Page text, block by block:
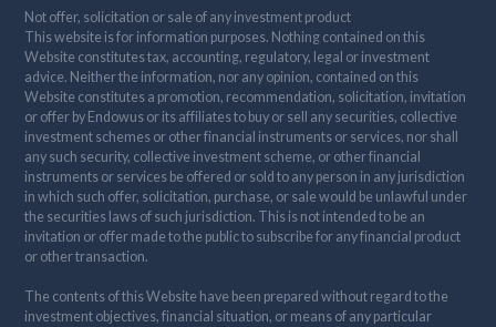
Not offer, solicitation or sale of any investment product
This website is for information purposes. Nothing contained on this
Website constitutes tax, accounting, regulatory, legal or investment
advice. Neither the information, nor any opinion, contained on this
Website constitutes a promotion, recommendation, solicitation, invitation
or offer by Endowus or its affiliates to buy or sell any securities, collective
investment schemes or other financial instruments or services, nor shall
any such security, collective investment scheme, or other financial
instruments or services be offered or sold to any person in any jurisdiction
in which such offer, solicitation, purchase, or sale would be unlawful under
the securities laws of such jurisdiction. This is not intended to be an
invitation or offer made to the public to subscribe for any financial product
or other transaction.
The contents of this Website have been prepared without regard to the
investment objectives, financial situation, or means of any particular